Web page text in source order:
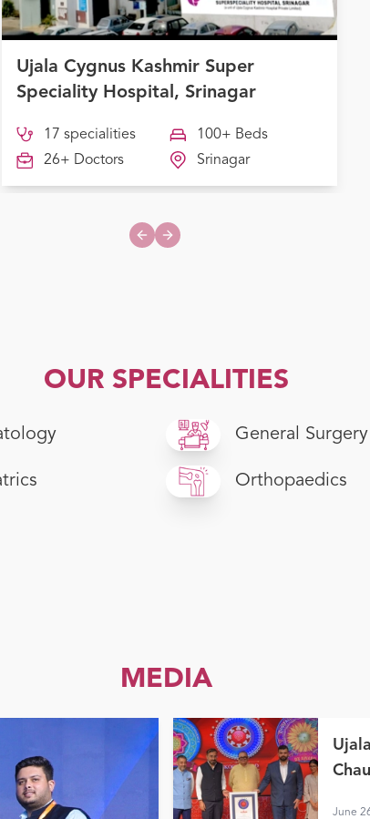
Ujala Cygnus Kashmir Super
Speciality Hospital, Srinagar
17 specialities
100+ Beds
26+ Doctors
Srinagar
Previous slide
Next slide
OUR SPECIALITIES
General Surgery
Orthopaedics
MEDIA
June